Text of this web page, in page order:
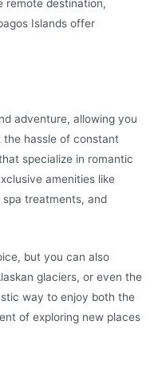
remote destination,
Islands offer
adventure, allowing you
hassle of constant
specialize in romantic
amenities like
spa treatments, and
but you can also
glaciers, or even the
way to enjoy both the
of exploring new places